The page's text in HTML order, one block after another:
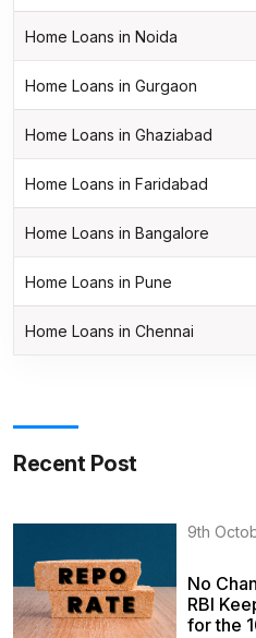
Home Loans in Noida
Home Loans in Gurgaon
Home Loans in Ghaziabad
Home Loans in Faridabad
Home Loans in Bangalore
Home Loans in Pune
Home Loans in Chennai
Recent Post
9th
No
RBI
for the